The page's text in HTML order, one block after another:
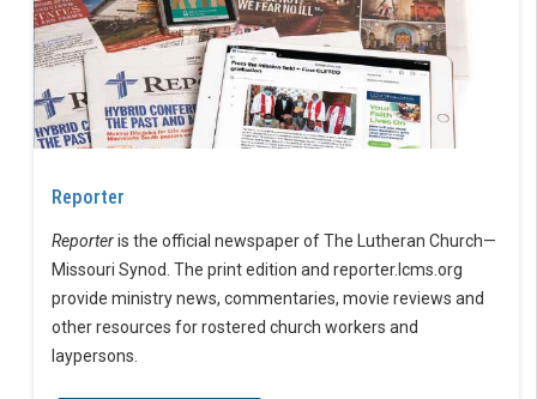
Reporter
Reporteris the official newspaper of The Lutheran Church—
Missouri Synod. The print edition and reporter.lcms.org
provide ministry news, commentaries, movie reviews and
other resources for rostered church workers and
laypersons.